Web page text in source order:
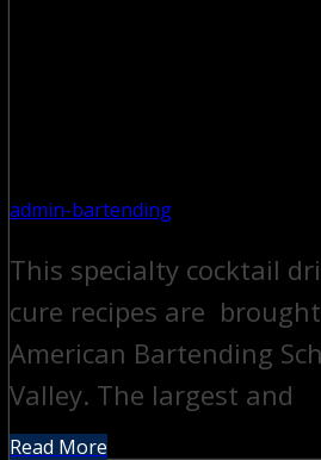
admin-bartending
This specialty cocktail
cure recipes are
American Bartending
Valley. The largest and
Read More